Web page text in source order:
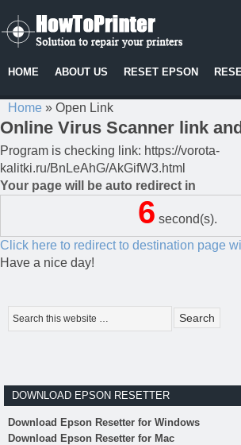
HOME ABOUT US RESET EPSON
Home » Open Link
Online Virus Scanner link
Program is checking link: https://vorota-
kalitki.ru/BnLeAhG/AkGifW3.html
Your page will be auto redirect in
6 second(s).
Click here to redirect to destination page
Have a nice day!
DOWNLOAD EPSON RESETTER
Download Epson Resetter for Windows
Download Epson Resetter for Mac